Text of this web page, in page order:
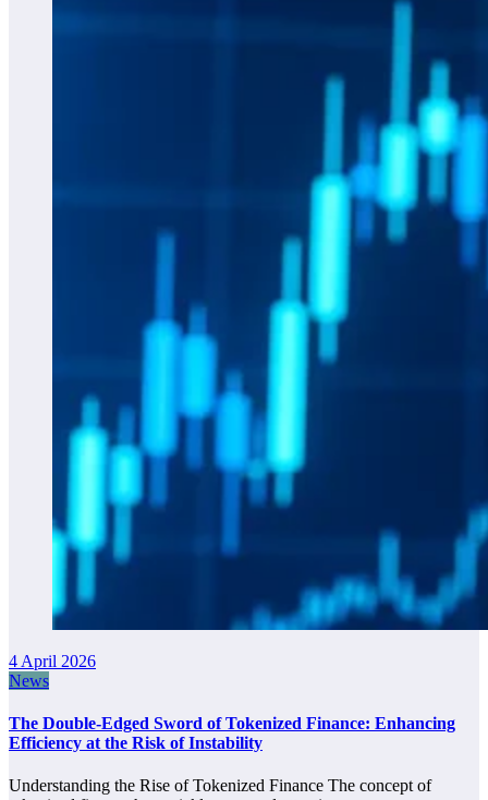
4 April 2026
News
The Double-Edged Sword of Tokenized Finance: Enhancing
Efficiency at the Risk of Instability
Understanding the Rise of Tokenized Finance The concept of